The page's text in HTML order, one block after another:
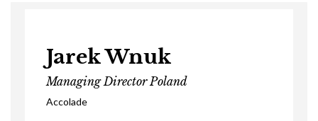
Jarek Wnuk
Managing Director Poland
Accolade